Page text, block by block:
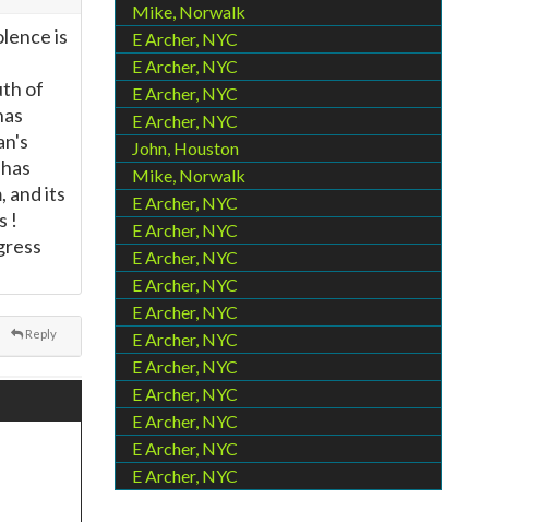
is
of
and its
!
Reply
Mike, Norwalk
E Archer, NYC
E Archer, NYC
E Archer, NYC
E Archer, NYC
John, Houston
Mike, Norwalk
E Archer, NYC
E Archer, NYC
E Archer, NYC
E Archer, NYC
E Archer, NYC
E Archer, NYC
E Archer, NYC
E Archer, NYC
E Archer, NYC
E Archer, NYC
E Archer, NYC